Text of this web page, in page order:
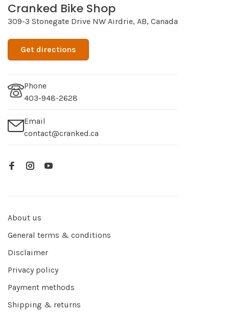
Cranked Bike Shop
309-3 Stonegate Drive NW Airdrie, AB, Canada
Get directions
Phone
403-948-2628
Email
contact@cranked.ca
About us
General terms & conditions
Disclaimer
Privacy policy
Payment methods
Shipping & returns